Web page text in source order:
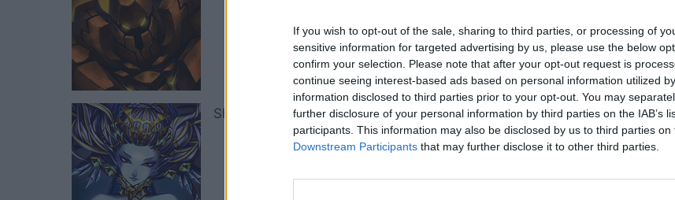
If you wish to opt-out of the sale, sharing to third parties, or processing of
sensitive information for targeted advertising by us, please use the below
confirm your selection. Please note that after your opt-out request is
continue seeing interest-based ads based on personal information utilized
information disclosed to third parties prior to your opt-out. You may
further disclosure of your personal information by third parties on the IAB’s
participants. This information may also be disclosed by us to third parties on
Downstream Participants that may further disclose it to other third parties.
Shiva Lanzelt Mountains Viola